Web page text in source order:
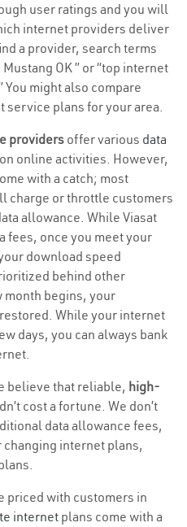
user ratings and you will
internet providers deliver
a provider, search terms
OK ” or “top internet
You might also compare
service plans for your area.
providers offer various data
online activities. However,
with a catch; most
charge or throttle customers
allowance. While Viasat
fees, once you meet your
download speed
behind other
month begins, your
While your internet
days, you can always bank
believe that reliable, high-
cost a fortune. We don’t
data allowance fees,
internet plans,
priced with customers in
internet plans come with a